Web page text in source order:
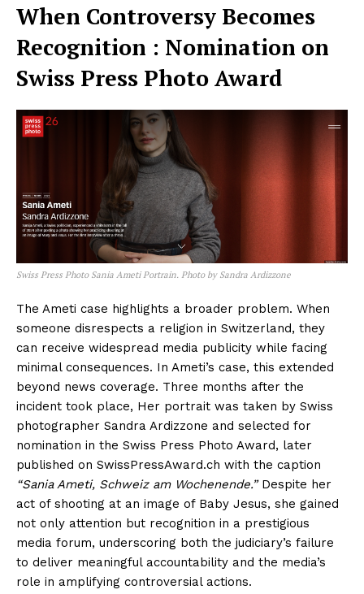
When Controversy Becomes
Recognition : Nomination on
Swiss Press Photo Award
Swiss Press Photo Sania Ameti Portrain. Photo by Sandra Ardizzone
The Ameti case highlights a broader problem. When
someone disrespects a religion in Switzerland, they
can receive widespread media publicity while facing
minimal consequences. In Ameti’s case, this extended
beyond news coverage. Three months after the
incident took place, Her portrait was taken by Swiss
photographer Sandra Ardizzone and selected for
nomination in the Swiss Press Photo Award, later
published on SwissPressAward.ch with the caption
“Sania Ameti, Schweiz am Wochenende.”Despite her
act of shooting at an image of Baby Jesus, she gained
not only attention but recognition in a prestigious
media forum, underscoring both the judiciary’s failure
to deliver meaningful accountability and the media’s
role in amplifying controversial actions.